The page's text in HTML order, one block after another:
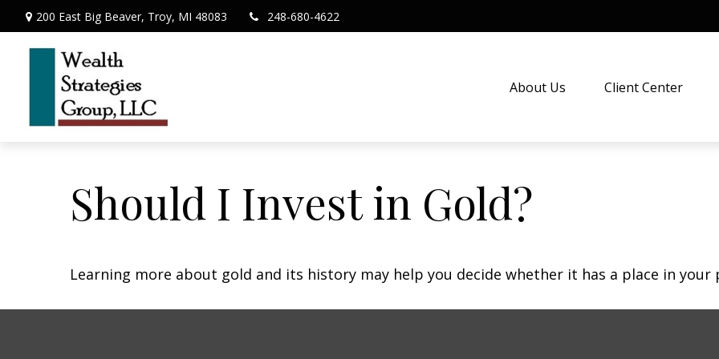
200 East Big Beaver, Troy, MI 48083 248-680-4622
About Us Client Center
Should I Invest in Gold?
Learning more about gold and its history may help you decide whether it has a place in